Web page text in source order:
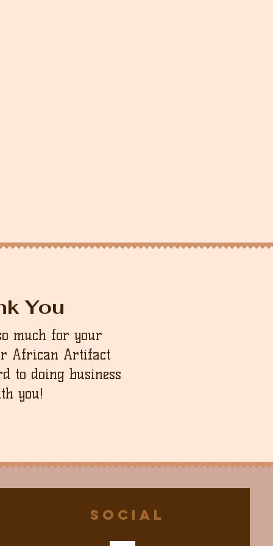
You
much for your
African Artifact
to doing business
you!
Social